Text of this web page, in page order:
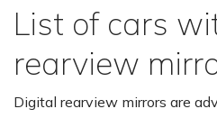
List of cars
rearview
Digital rearview mirrors are